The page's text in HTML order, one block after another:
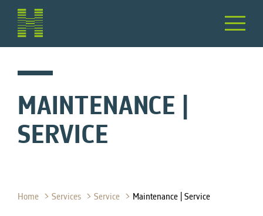
MAINTENANCE |
SERVICE
Home Services Service Maintenance | Service